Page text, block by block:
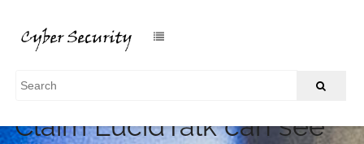
Claim LucidTalk can see